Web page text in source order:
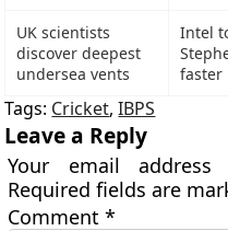
UK scientists
discover deepest
undersea vents
Intel
faster
Tags: Cricket,IBPS
Leave a Reply
Your email
Required fields are
Comment*